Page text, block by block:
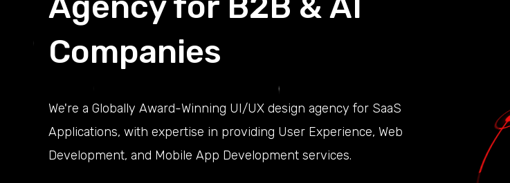
Companies
We're a Globally Award-Winning UI/UX design agency for SaaS
Applications, with expertise in providing User Experience, Web
Development, and Mobile App Development services.